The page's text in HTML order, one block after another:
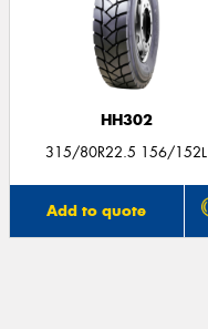
HH302
315/80R22.5 156/152L
Add to quote